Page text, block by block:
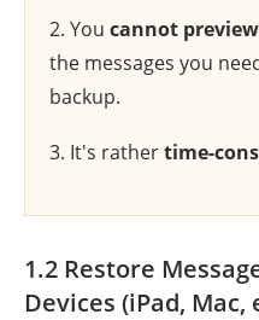
2. You cannot preview
the messages you
backup.
3. It's rathertime-
1.2 Restore
Devices (iPad, Mac,